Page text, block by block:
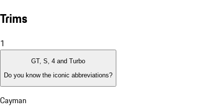
Trims
1
GT, S, 4 and Turbo
Do you know the iconic abbreviations?
Cayman